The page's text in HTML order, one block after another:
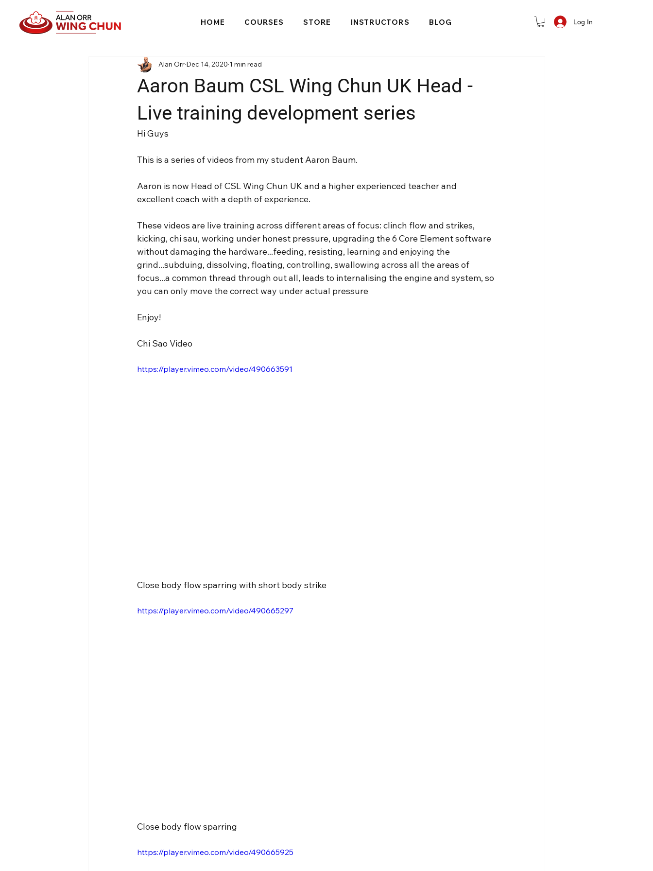
HOME COURSES STORE INSTRUCTORS BLOG Log In
Aaron Baum CSL Wing Chun UK Head -
Live training development series
Alan Orr Dec 14, 2020 1 min read
Hi Guys
This is a series of videos from my student Aaron Baum.
Aaron is now Head of CSL Wing Chun UK and a higher experienced teacher and
excellent coach with a depth of experience.
These videos are live training across different areas of focus: clinch flow and strikes,
kicking, chi sau, working under honest pressure, upgrading the 6 Core Element software
without damaging the hardware...feeding, resisting, learning and enjoying the
grind...subduing, dissolving, floating, controlling, swallowing across all the areas of
focus...a common thread through out all, leads to internalising the engine and system, so
you can only move the correct way under actual pressure
Enjoy!
Chi Sao Video
https://player.vimeo.com/video/490663591
Close body flow sparring with short body strike
https://player.vimeo.com/video/490665297
Close body flow sparring
https://player.vimeo.com/video/490665925